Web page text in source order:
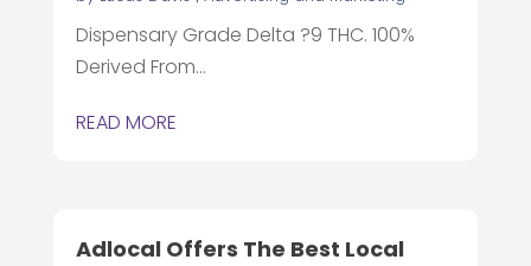
Dispensary Grade Delta ?9 THC. 100%
Derived From...
READ MORE
Adlocal Offers The Best Local